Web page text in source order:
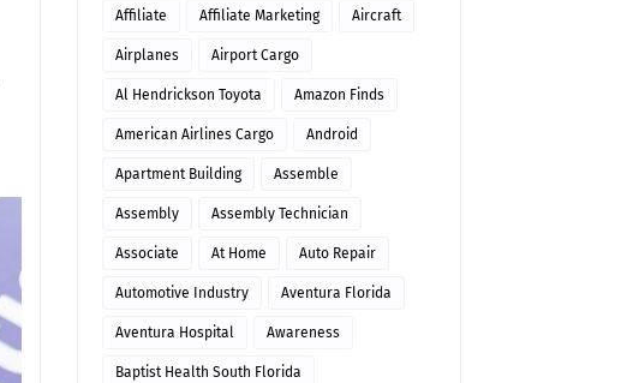
Affiliate Affiliate Marketing Aircraft
Airplanes Airport Cargo
Al Hendrickson Toyota Amazon Finds
American Airlines Cargo Android
Apartment Building Assemble
Assembly Assembly Technician
Associate At Home Auto Repair
Automotive Industry Aventura Florida
Aventura Hospital Awareness
Baptist Health South Florida